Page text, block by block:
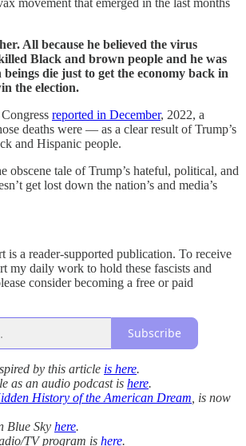
All because he believed the virus
Black and brown people and he was
die just to get the economy back in
the election.
reported in December, 2022, a
deaths were — as a clear result of Trump’s
and Hispanic people.
obscene tale of Trump’s hateful, political, and
get lost down the nation’s and media’s
is a reader-supported publication. To receive
my daily work to hold these fascists and
consider becoming a free or paid
Subscribe
by this article is here.
as an audio podcast is here.
History of the American Dream , is now
Blue Sky here.
TV program is here.